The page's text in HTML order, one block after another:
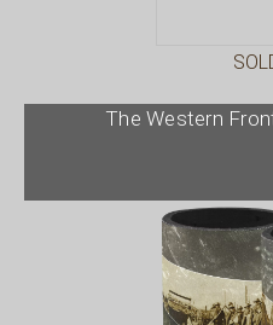
The Western